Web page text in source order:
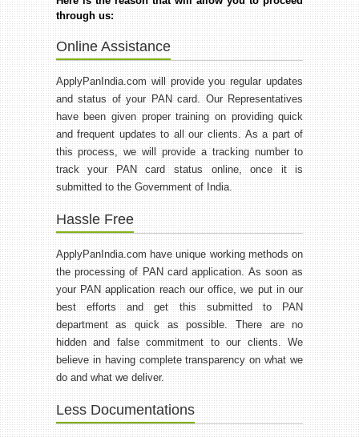
through us:
Online Assistance
ApplyPanIndia.com will provide you regular updates
and status of your PAN card. Our Representatives
have been given proper training on providing quick
and frequent updates to all our clients. As a part of
this process, we will provide a tracking number to
track your PAN card status online, once it is
submitted to the Government of India.
Hassle Free
ApplyPanIndia.com have unique working methods on
the processing of PAN card application. As soon as
your PAN application reach our office, we put in our
best efforts and get this submitted to PAN
department as quick as possible. There are no
hidden and false commitment to our clients. We
believe in having complete transparency on what we
do and what we deliver.
Less Documentations